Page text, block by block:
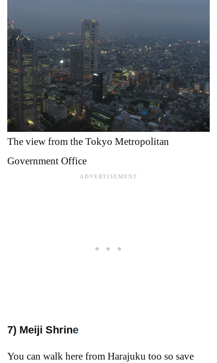
The view from the Tokyo Metropolitan
Government Office
7) Meiji Shrine
You can walk here from Harajuku too so save